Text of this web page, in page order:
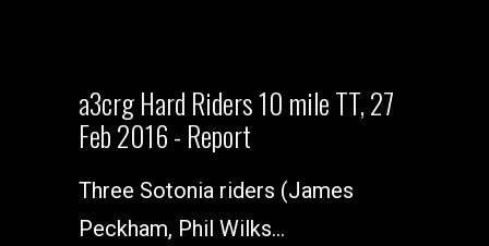
a3crg Hard Riders 10 mile TT, 27
Feb 2016 - Report
Three Sotonia riders (James
Peckham, Phil Wilks…